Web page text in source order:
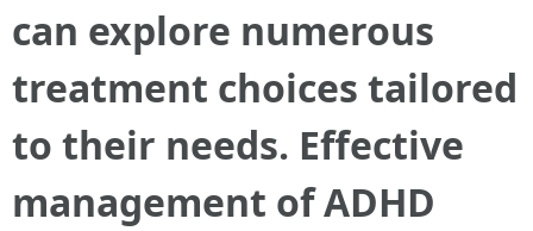
can explore numerous
treatment choices tailored
to their needs. Effective
management of ADHD